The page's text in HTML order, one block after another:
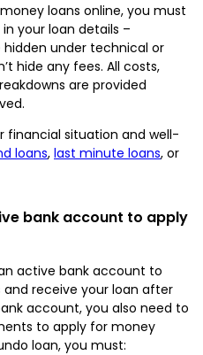
loans online, you must
your loan details –
under technical or
hide any fees. All costs,
are provided
financial situation and well-
loans, last minute loans, or
bank account to apply
active bank account to
receive your loan after
account, you also need to
to apply for money
loan, you must: